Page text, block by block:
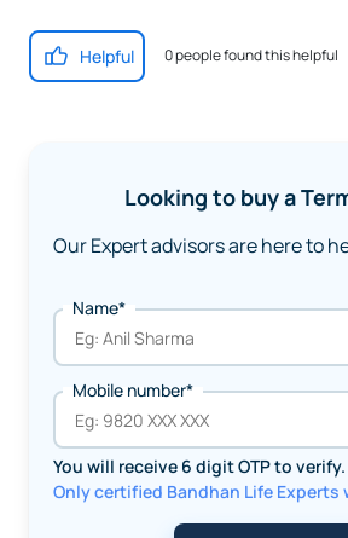
Helpful 0 people found this helpful
Looking to buy a
Our Expert advisors are here to
Name*
Mobile number*
You will receive 6 digit OTP to verify.
Only certified Bandhan Life Experts